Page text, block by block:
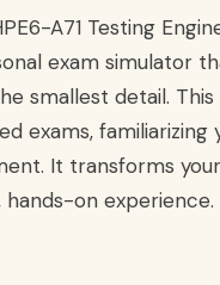
A71 Testing
exam simulator
smallest detail.
exams, familiarizing
It transforms
on experience.